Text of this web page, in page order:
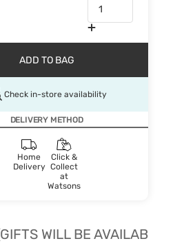
ADD TO BAG
Check in-store availability
DELIVERY METHOD
Home
Delivery
Click &
Collect
at
Watsons
WILL BE AVAILABLE